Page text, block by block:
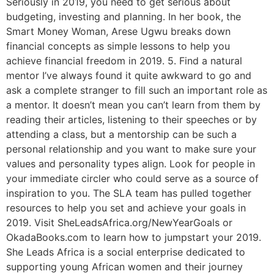
budgeting, investing and planning. In her book, the
Smart Money Woman, Arese Ugwu breaks down
financial concepts as simple lessons to help you
achieve financial freedom in 2019. 5. Find a natural
mentor I’ve always found it quite awkward to go and
ask a complete stranger to fill such an important role as
a mentor. It doesn’t mean you can’t learn from them by
reading their articles, listening to their speeches or by
attending a class, but a mentorship can be such a
personal relationship and you want to make sure your
values and personality types align. Look for people in
your immediate circler who could serve as a source of
inspiration to you. The SLA team has pulled together
resources to help you set and achieve your goals in
2019. Visit SheLeadsAfrica.org/NewYearGoals or
OkadaBooks.com to learn how to jumpstart your 2019.
She Leads Africa is a social enterprise dedicated to
supporting young African women and their journey